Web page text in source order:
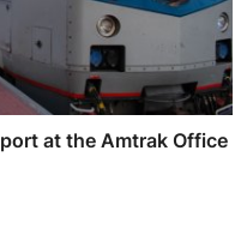
at the Amtrak Office